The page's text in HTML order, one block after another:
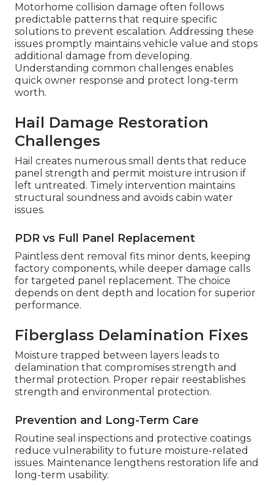
Motorhome collision damage often follows
predictable patterns that require specific
solutions to prevent escalation. Addressing these
issues promptly maintains vehicle value and stops
additional damage from developing.
Understanding common challenges enables
quick owner response and protect long-term
worth.
Hail Damage Restoration
Challenges
Hail creates numerous small dents that reduce
panel strength and permit moisture intrusion if
left untreated. Timely intervention maintains
structural soundness and avoids cabin water
issues.
PDR vs Full Panel Replacement
Paintless dent removal fits minor dents, keeping
factory components, while deeper damage calls
for targeted panel replacement. The choice
depends on dent depth and location for superior
performance.
Fiberglass Delamination Fixes
Moisture trapped between layers leads to
delamination that compromises strength and
thermal protection. Proper repair reestablishes
strength and environmental protection.
Prevention and Long-Term Care
Routine seal inspections and protective coatings
reduce vulnerability to future moisture-related
issues. Maintenance lengthens restoration life and
long-term usability.